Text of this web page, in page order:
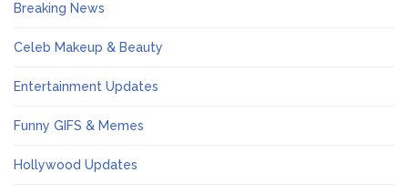
Breaking News
Celeb Makeup & Beauty
Entertainment Updates
Funny GIFS & Memes
Hollywood Updates